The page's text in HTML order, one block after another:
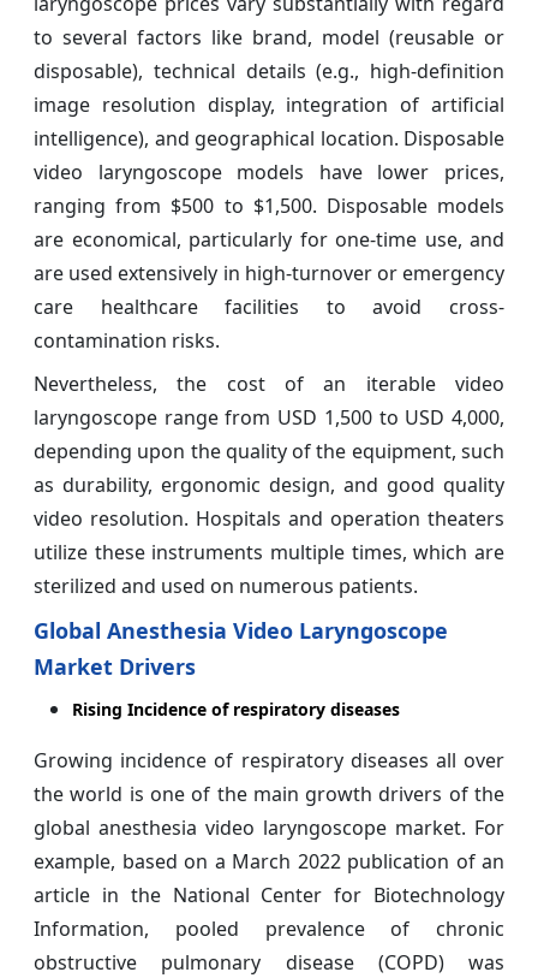
to several factors like brand, model (reusable or
disposable), technical details (e.g., high-definition
image resolution display, integration of artificial
intelligence), and geographical location. Disposable
video laryngoscope models have lower prices,
ranging from $500 to $1,500. Disposable models
are economical, particularly for one-time use, and
are used extensively in high-turnover or emergency
care healthcare facilities to avoid cross-
contamination risks.
Nevertheless, the cost of an iterable video
laryngoscope range from USD 1,500 to USD 4,000,
depending upon the quality of the equipment, such
as durability, ergonomic design, and good quality
video resolution. Hospitals and operation theaters
utilize these instruments multiple times, which are
sterilized and used on numerous patients.
Global Anesthesia Video Laryngoscope
Market Drivers
Rising Incidence of respiratory diseases
Growing incidence of respiratory diseases all over
the world is one of the main growth drivers of the
global anesthesia video laryngoscope market. For
example, based on a March 2022 publication of an
article in the National Center for Biotechnology
Information, pooled prevalence of chronic
obstructive pulmonary disease (COPD) was